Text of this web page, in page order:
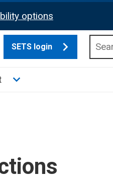
options
SETS login
and Publications sub menu
Toggle Support sub menu